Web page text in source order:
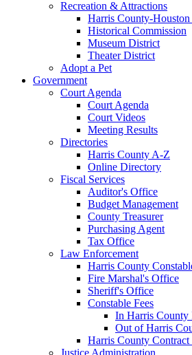
Recreation & Attractions
Harris County-Houston
Historical Commission
Museum District
Theater District
Adopt a Pet
Government
Court Agenda
Court Agenda
Court Videos
Meeting Results
Directories
Harris County A-Z
Online Directory
Fiscal Services
Auditor's Office
Budget Management
County Treasurer
Purchasing Agent
Tax Office
Law Enforcement
Harris County
Fire Marshal's Office
Sheriff's Office
Constable Fees
In Harris County
Out of Harris
Harris County Contract
Justice Administration